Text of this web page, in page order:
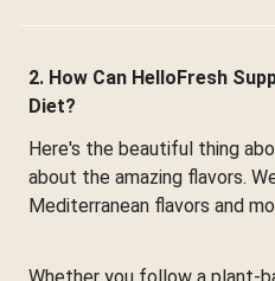
2. How Can HelloFresh
Diet?
Here's the beautiful thing
about the amazing flavors.
Mediterranean flavors and